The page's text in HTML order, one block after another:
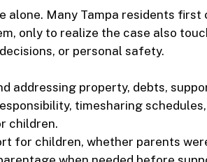
alone. Many Tampa residents
only to realize the case also
or personal safety.
addressing property, debts,
timesharing
children.
for children, whether parents